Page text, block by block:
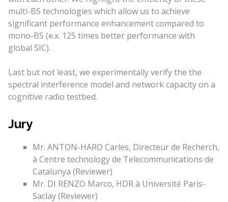
multi-BS technologies which allow us to achieve
significant performance enhancement compared to
mono-BS (e.x. 125 times better performance with
global SIC).
Last but not least, we experimentally verify the the
spectral interference model and network capacity on a
cognitive radio testbed.
Jury
Mr. ANTON-HARO Carles, Directeur de Recherch,
à Centre technology de Telecommunications de
Catalunya (Reviewer)
Mr. DI RENZO Marco, HDR à Université Paris-
Saclay (Reviewer)